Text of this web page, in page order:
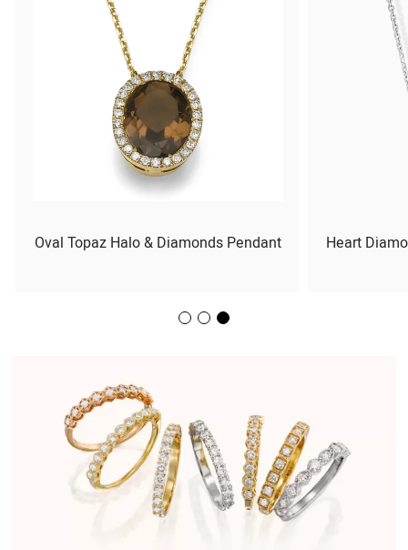
Heart
Oval Topaz Halo & Diamonds Pendant